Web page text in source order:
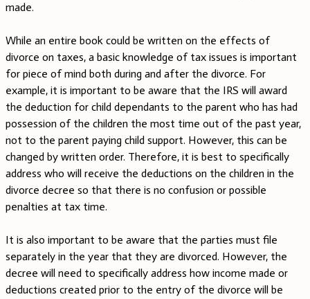
made.
While an entire book could be written on the effects of
divorce on taxes, a basic knowledge of tax issues is important
for piece of mind both during and after the divorce. For
example, it is important to be aware that the IRS will award
the deduction for child dependants to the parent who has had
possession of the children the most time out of the past year,
not to the parent paying child support. However, this can be
changed by written order. Therefore, it is best to specifically
address who will receive the deductions on the children in the
divorce decree so that there is no confusion or possible
penalties at tax time.
It is also important to be aware that the parties must file
separately in the year that they are divorced. However, the
decree will need to specifically address how income made or
deductions created prior to the entry of the divorce will be